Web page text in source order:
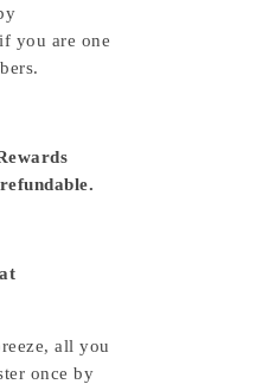
you are one
all you
once by